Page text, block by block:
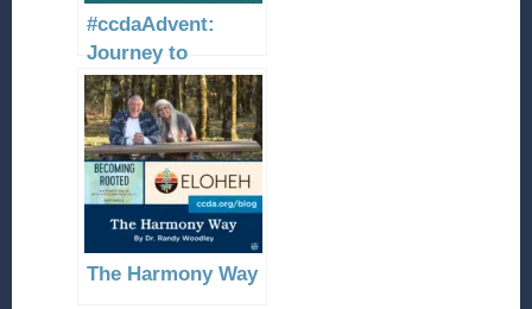
#ccdaAdvent:
Journey to
Bethlehem
The Harmony Way